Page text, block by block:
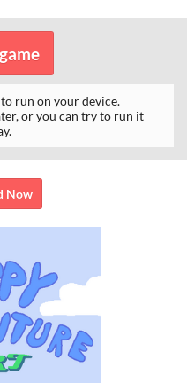
run on your device.
or you can try to run it
Now